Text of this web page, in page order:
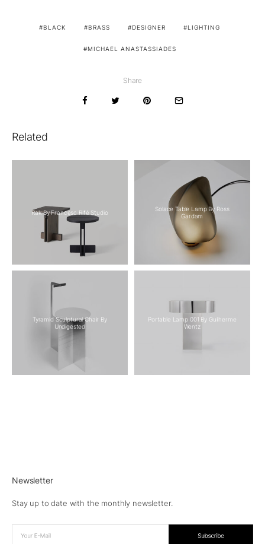
BLACK BRASS DESIGNER LIGHTING
MICHAEL ANASTASSIADES
Share
Related
Rak By Francesc Rifé Studio
Solace Table Lamp By Ross
Gardam
Tyramid Sculptural Chair By
Undigested
Portable Lamp 001 By Guilherme
Wentz
Newsletter
Stay up to date with the monthly newsletter.